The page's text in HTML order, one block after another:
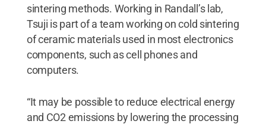
sintering methods. Working in Randall’s lab,
Tsuji is part of a team working on cold sintering
of ceramic materials used in most electronics
components, such as cell phones and
computers.
“It may be possible to reduce electrical energy
and CO2 emissions by lowering the processing